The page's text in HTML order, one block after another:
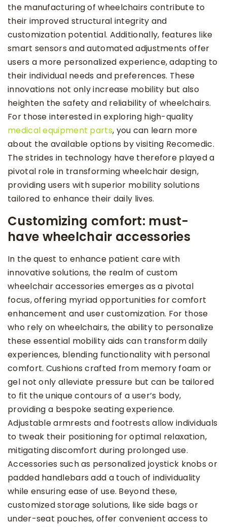
the manufacturing of wheelchairs contribute to
their improved structural integrity and
customization potential. Additionally, features like
smart sensors and automated adjustments offer
users a more personalized experience, adapting to
their individual needs and preferences. These
innovations not only increase mobility but also
heighten the safety and reliability of wheelchairs.
For those interested in exploring high-quality
medical equipment parts, you can learn more
about the available options by visiting Recomedic.
The strides in technology have therefore played a
pivotal role in transforming wheelchair design,
providing users with superior mobility solutions
tailored to enhance their daily lives.
Customizing comfort: must-
have wheelchair accessories
In the quest to enhance patient care with
innovative solutions, the realm of custom
wheelchair accessories emerges as a pivotal
focus, offering myriad opportunities for comfort
enhancement and user customization. For those
who rely on wheelchairs, the ability to personalize
these essential mobility aids can transform daily
experiences, blending functionality with personal
comfort. Cushions crafted from memory foam or
gel not only alleviate pressure but can be tailored
to fit the unique contours of a user’s body,
providing a bespoke seating experience.
Adjustable armrests and footrests allow individuals
to tweak their positioning for optimal relaxation,
mitigating discomfort during prolonged use.
Accessories such as personalized joystick knobs or
padded handlebars add a touch of individuality
while ensuring ease of use. Beyond these,
customized storage solutions, like side bags or
under-seat pouches, offer convenient access to